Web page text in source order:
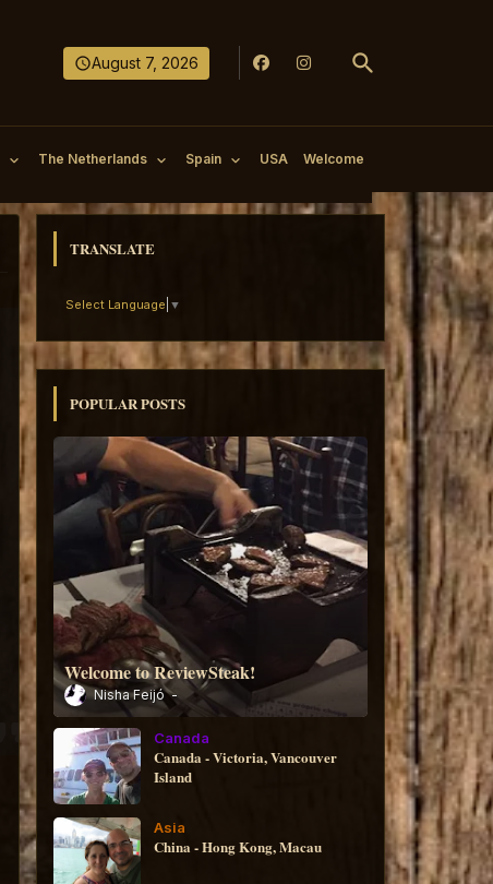
August 7, 2026
The Netherlands Spain USA Welcome
TRANSLATE
Select Language ▼
POPULAR POSTS
Welcome to ReviewSteak!
Nisha Feijó
Canada
Canada - Victoria, Vancouver
Island
Asia
China - Hong Kong, Macau